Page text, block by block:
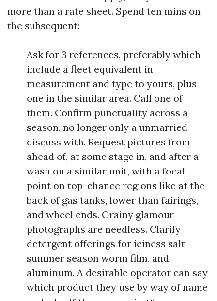
more than a rate sheet. Spend ten mins on
the subsequent:
Ask for 3 references, preferably which
include a fleet equivalent in
measurement and type to yours, plus
one in the similar area. Call one of
them. Confirm punctuality across a
season, no longer only a unmarried
discuss with. Request pictures from
ahead of, at some stage in, and after a
wash on a similar unit, with a focal
point on top-chance regions like at the
back of gas tanks, lower than fairings,
and wheel ends. Grainy glamour
photographs are needless. Clarify
detergent offerings for iciness salt,
summer season worm film, and
aluminum. A desirable operator can say
which product they use by way of name